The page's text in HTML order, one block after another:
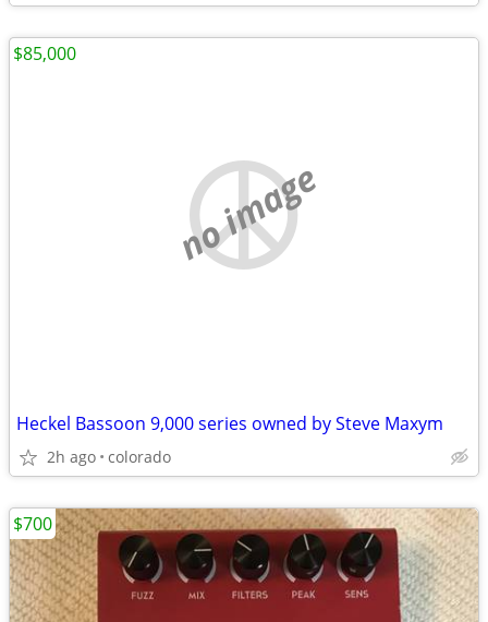
no image
Heckel Bassoon 9,000 series owned by Steve Maxym
2h ago colorado
$85,000
$700